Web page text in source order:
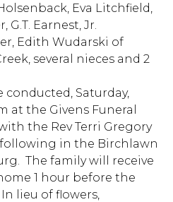
Eva Litchfield,
G.T. Earnest, Jr.
Edith Wudarski of
several nieces and 2
conducted, Saturday,
at the Givens Funeral
the Rev Terri Gregory
in the Birchlawn
The family will receive
1 hour before the
In lieu of flowers,